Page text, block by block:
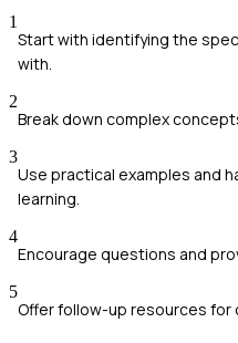
1
Start with identifying the
with.
2
Break down complex
3
Use practical examples and
learning.
4
Encourage questions and
5
Offer follow-up resources for